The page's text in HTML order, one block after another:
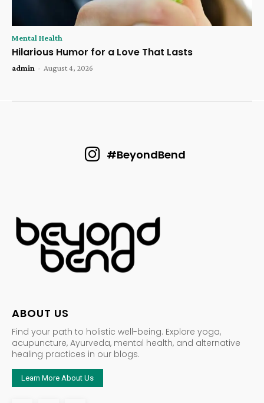
Mental Health
Hilarious Humor for a Love That Lasts
admin - August 4, 2026
#BeyondBend
ABOUT US
Find your path to holistic well-being. Explore yoga,
acupuncture, Ayurveda, mental health, and alternative
healing practices in our blogs.
Learn More About Us